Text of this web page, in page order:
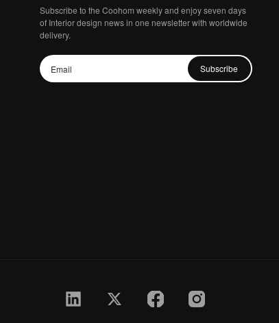
Subscribe to the Coohom weekly and enjoy seven days
of Interior design news in one newsletter with worldwide
delivery.
Subscribe